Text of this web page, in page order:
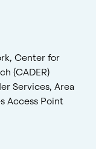
Center for
(CADER)
Services, Area
Access Point